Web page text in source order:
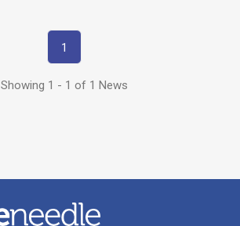
1
Showing 1 - 1 of 1 News